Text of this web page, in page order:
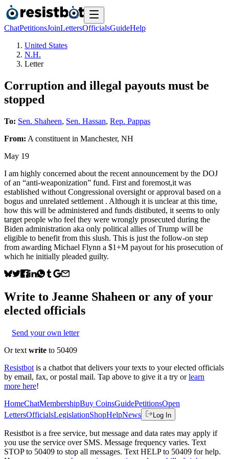
ChatPetitionsJoinLettersOfficialsGuideHelp
United States
N.H.
Letter
Corruption and illegal payouts must be
stopped
To: Sen. Shaheen, Sen. Hassan, Rep. Pappas
From: A constituent in Manchester, NH
May 19
I am highly concerned about the recent announcement by the DOJ
of an “anti-weaponization” fund. First and foremost,it was
established without Congressional oversight or approval based on a
bogus and unrelated settlement . Although it is unclear at this time,
how this will be administered and funds distibuted, it seems to only
target people who feel they were wrongly prosecuted during the
Biden administration aka only political allies of Trump will be
eligible to benefit from this slush. This is just the follow-on step
from awarding Michael Flynn a $1+M payout for his prosecution of
which he initially pleaded guilty.
Write to Jeanne Shaheen or any of your
elected officials
Send your own letter
Or text write to 50409
Resistbot is a chatbot that delivers your texts to your elected officials
by email, fax, or postal mail. Tap above to give it a try or learn
more here!
HomeChatMembershipBuy CoinsGuidePetitionsOpen
LettersOfficialsLegislationShopHelpNews Log In
Resistbot is a free service, but message and data rates may apply if
you use the service over SMS. Message frequency varies. Text
STOP to 50409 to stop all messages. Text HELP to 50409 for help.